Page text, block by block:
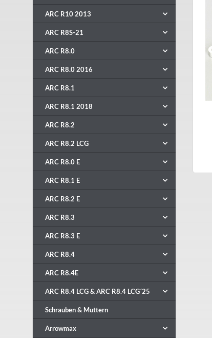
ARC R10 2013
ARC R8S-21
ARC R8.0
ARC R8.0 2016
ARC R8.1
ARC R8.1 2018
ARC R8.2
ARC R8.2 LCG
ARC R8.0 E
ARC R8.1 E
ARC R8.2 E
ARC R8.3
ARC R8.3 E
ARC R8.4
ARC R8.4E
ARC R8.4 LCG & ARC R8.4 LCG´25
Schrauben & Muttern
Arrowmax